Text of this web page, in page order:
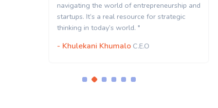
navigating the world of entrepreneurship and
startups. It’s a real resource for strategic
thinking in today’s world. "
- Khulekani Khumalo C.E.O